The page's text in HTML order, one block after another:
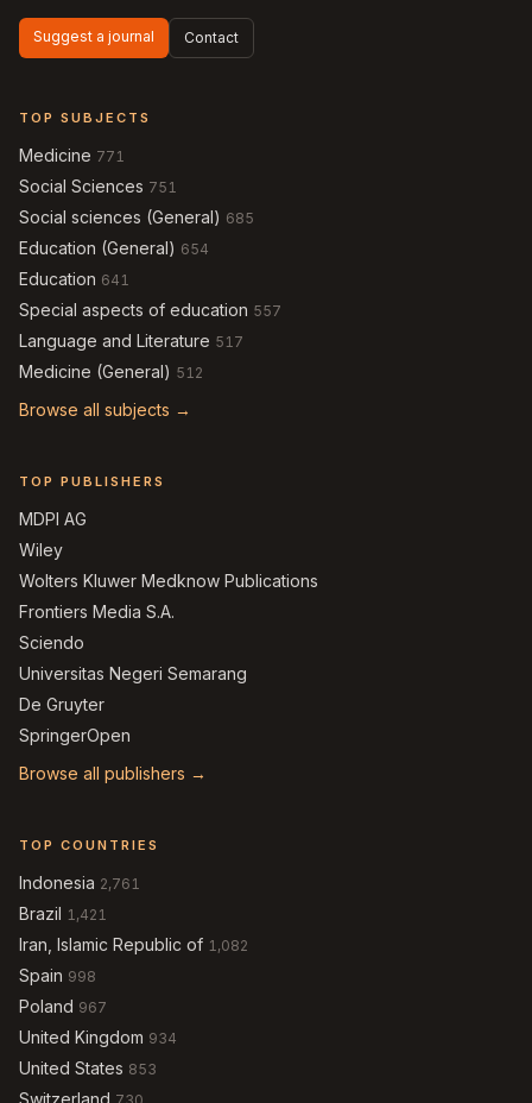
Suggest a journal Contact
TOP SUBJECTS
Medicine 771
Social Sciences 751
Social sciences (General) 685
Education (General) 654
Education 641
Special aspects of education 557
Language and Literature 517
Medicine (General) 512
Browse all subjects →
TOP PUBLISHERS
MDPI AG
Wiley
Wolters Kluwer Medknow Publications
Frontiers Media S.A.
Sciendo
Universitas Negeri Semarang
De Gruyter
SpringerOpen
Browse all publishers →
TOP COUNTRIES
Indonesia 2,761
Brazil 1,421
Iran, Islamic Republic of 1,082
Spain 998
Poland 967
United Kingdom 934
United States 853
Switzerland